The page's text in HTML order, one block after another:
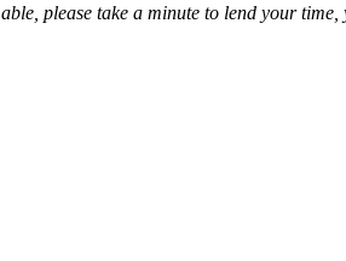
please take a minute to lend your